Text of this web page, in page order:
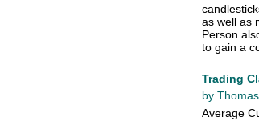
as well as
Person
to gain a
Trading
by
Average